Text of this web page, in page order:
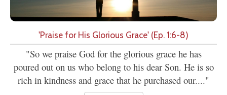
'Praise for His Glorious Grace' (Ep. 1:6-8)
"So we praise God for the glorious grace he has
poured out on us who belong to his dear Son. He is so
rich in kindness and grace that he purchased our...."